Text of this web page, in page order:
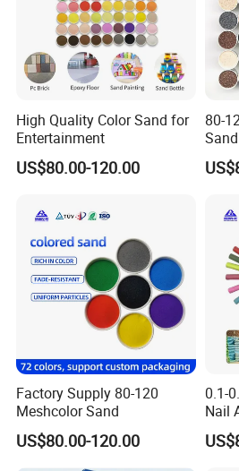
FAQ
1. who are we?
We are based in Hebei, China, start
Asia,North America,South
Asia,Western Europe,Northern
2. how can we guarantee quality?
Always a pre-production sample
Always final Inspection before
High Quality Color Sand for
Entertainment
US$80.00-120.00
80-
Factory Supply 80-120
Meshcolor Sand
US$80.00-120.00
0.1-
Nail